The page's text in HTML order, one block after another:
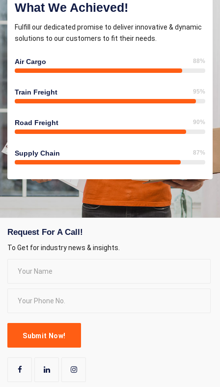
What We Achieved!
Fulfill our dedicated promise to deliver innovative & dynamic
solutions to our customers to fit their needs.
Air Cargo 88%
Train Freight 95%
Road Freight 90%
Supply Chain 87%
Request For A Call!
To Get for industry news & insights.
Submit Now!